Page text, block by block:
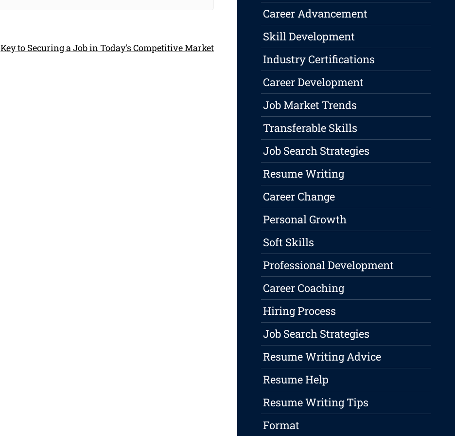
Key to Securing a Job in Today's Competitive Market
Career Advancement
Skill Development
Industry Certifications
Career Development
Job Market Trends
Transferable Skills
Job Search Strategies
Resume Writing
Career Change
Personal Growth
Soft Skills
Professional Development
Career Coaching
Hiring Process
Job Search Strategies
Resume Writing Advice
Resume Help
Resume Writing Tips
Format